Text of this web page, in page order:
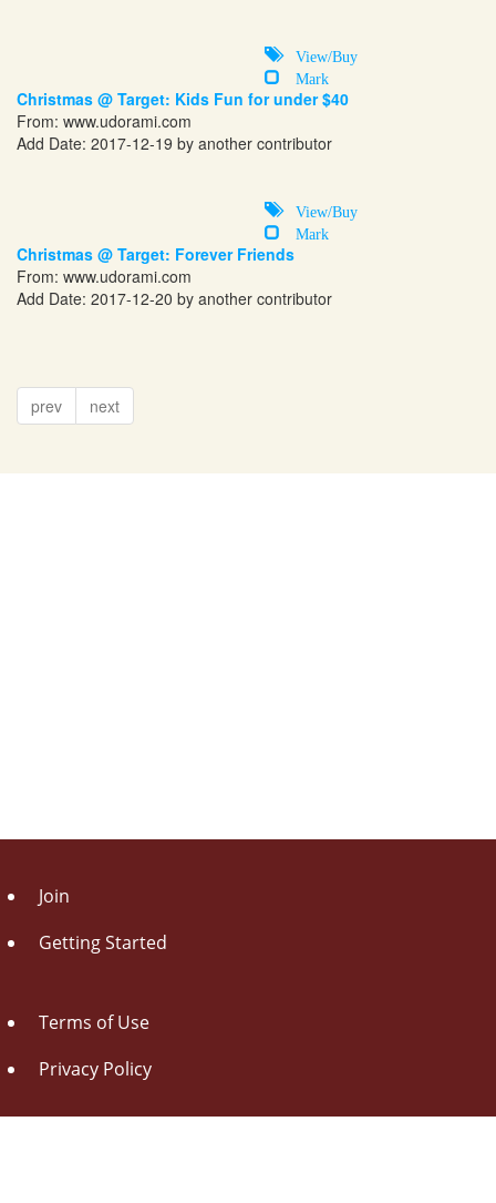
View/Buy
Mark
Christmas @ Target: Kids Fun for under $40
From: www.udorami.com
Add Date: 2017-12-19 by another contributor
View/Buy
Mark
Christmas @ Target: Forever Friends
From: www.udorami.com
Add Date: 2017-12-20 by another contributor
prev next
Join
Getting Started
Terms of Use
Privacy Policy